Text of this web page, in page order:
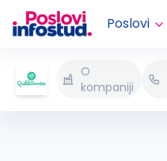
Poslovi
O
kompaniji